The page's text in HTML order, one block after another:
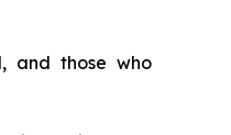
and those who